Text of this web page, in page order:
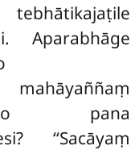
Aparabhāge
So pana
‘‘Sacāyaṃ